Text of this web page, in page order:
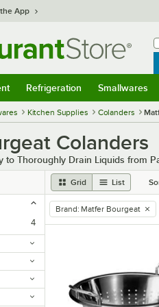
App
Refrigeration Smallwares
Kitchen Supplies Colanders
Colanders
to Thoroughly Drain Liquids from
Grid List
4
remove tag
Brand: Matfer Bourgeat